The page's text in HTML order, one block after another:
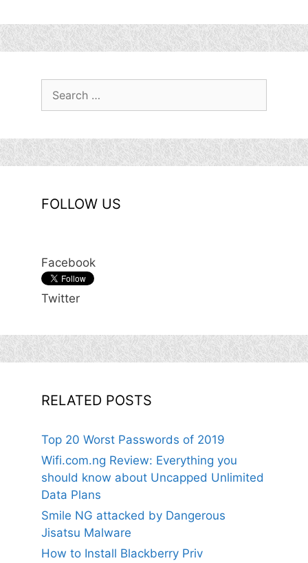
FOLLOW US
Facebook
Twitter
RELATED POSTS
Top 20 Worst Passwords of 2019
Wifi.com.ng Review: Everything you
should know about Uncapped Unlimited
Data Plans
Smile NG attacked by Dangerous
Jisatsu Malware
How to Install Blackberry Priv